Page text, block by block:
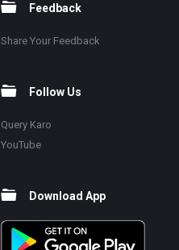
Feedback
Share Your Feedback
Follow Us
Query Karo
YouTube
Download App